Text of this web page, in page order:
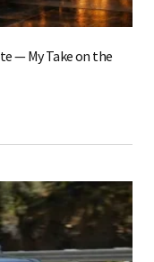
— My Take on the